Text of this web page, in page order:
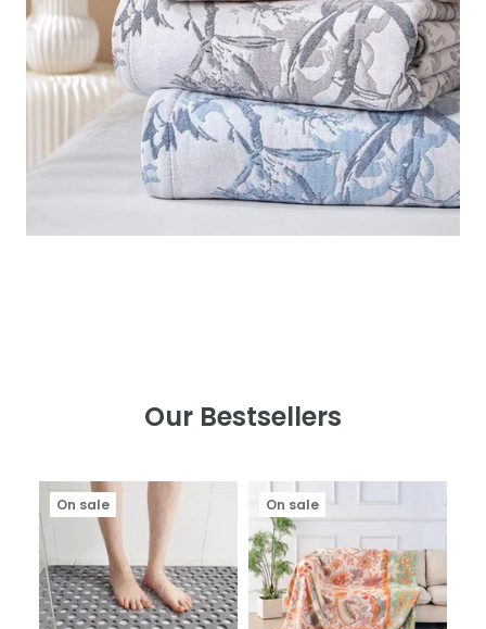
Our Bestsellers
On sale On sale